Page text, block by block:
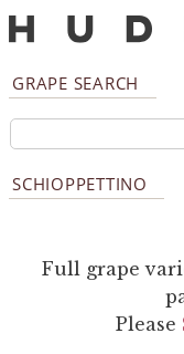
GRAPE SEARCH
SCHIOPPETTINO
Full grape
Please